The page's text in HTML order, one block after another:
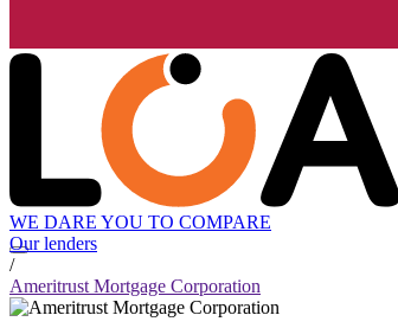
WE DARE YOU TO COMPARE
Our lenders
/
Ameritrust Mortgage Corporation